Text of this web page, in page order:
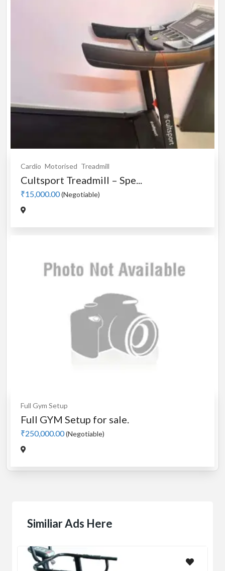
Cardio Motorised Treadmill
Cultsport Treadmill – Spe...
₹15,000.00(Negotiable)
Full Gym Setup
Full GYM Setup for sale.
₹250,000.00(Negotiable)
Similiar Ads Here